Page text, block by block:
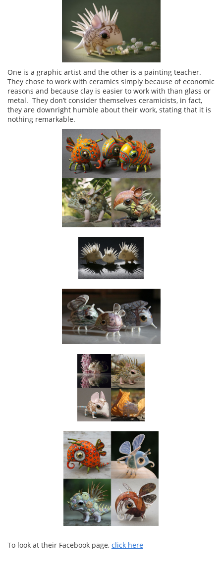
One is a graphic artist and the other is a painting teacher.
They chose to work with ceramics simply because of economic
reasons and because clay is easier to work with than glass or
metal. They don’t consider themselves ceramicists, in fact,
they are downright humble about their work, stating that it is
nothing remarkable.
To look at their Facebook page, click here